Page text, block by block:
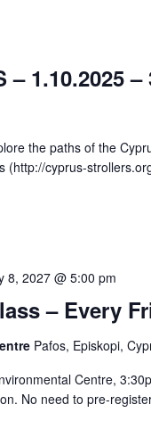
– 1.10.2025 –
the paths of the
(http://cyprus-
– Every
8, 2027 @ 5:00 pm
Pafos, Episkopi,
Centre,
No need to pre-